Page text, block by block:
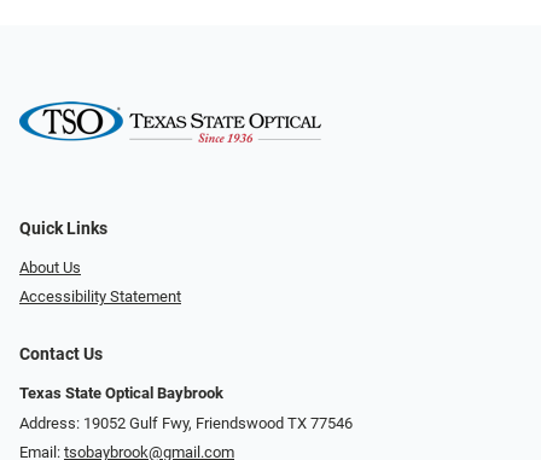
Quick Links
About Us
Accessibility Statement
Contact Us
Texas State Optical Baybrook
Address: 19052 Gulf Fwy, Friendswood TX 77546
Email: tsobaybrook@gmail.com